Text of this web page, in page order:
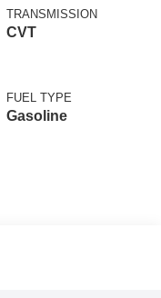
TRANSMISSION
CVT
FUEL TYPE
Gasoline